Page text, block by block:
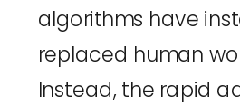
algorithms have
replaced human
Instead, the rapid